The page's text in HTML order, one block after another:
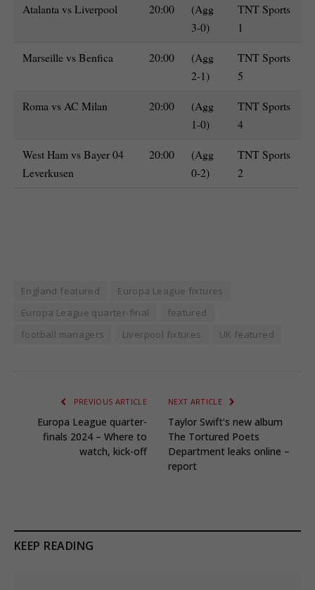
Atalanta vs Liverpool 20:00
(Agg
3-0)
TNT Sports
1
Marseille vs Benfica 20:00
(Agg
2-1)
TNT Sports
5
Roma vs AC Milan 20:00
(Agg
1-0)
TNT Sports
4
West Ham vs Bayer 04
Leverkusen
20:00
(Agg
0-2)
TNT Sports
2
England featured
Europa League fixtures
Europa League quarter-final
featured
football managers
Liverpool fixtures UK featured
PREVIOUS ARTICLE
Europa League quarter-
finals 2024 – Where to
watch, kick-off
NEXT ARTICLE
Taylor Swift’s new album
The Tortured Poets
Department leaks online –
report
KEEP READING